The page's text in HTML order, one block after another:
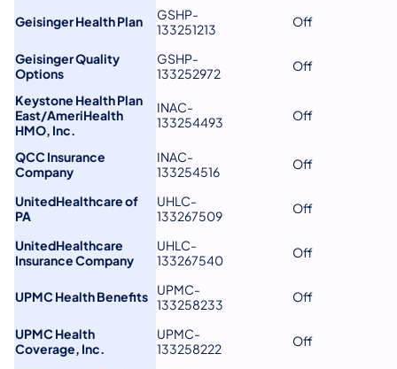
Geisinger Health Plan
GSHP-
133251213
Off
Geisinger Quality
Options
GSHP-
133252972
Off
Keystone Health Plan
East/AmeriHealth
HMO, Inc.
INAC-
133254493
Off
QCC Insurance
Company
INAC-
133254516
Off
UnitedHealthcare of
PA
UHLC-
133267509
Off
UnitedHealthcare
Insurance Company
UHLC-
133267540
Off
UPMC Health Benefits
UPMC-
133258233
Off
UPMC Health
Coverage, Inc.
UPMC-
133258222
Off